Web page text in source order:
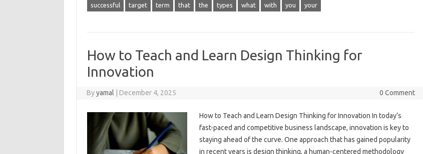
successful target term that the types what with you your
How to Teach and Learn Design Thinking for
Innovation
Byyamal December 4, 2025 0 Comment
How to Teach and Learn Design Thinking for Innovation In today’s
fast-paced and competitive business landscape, innovation is key to
staying ahead of the curve. One approach that has gained popularity
in recent years is design thinking, a human-centered methodology